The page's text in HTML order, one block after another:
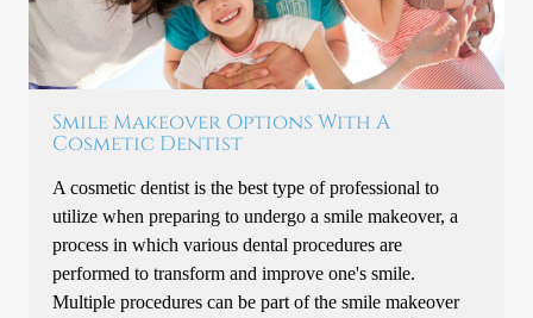
Smile Makeover Options With A
Cosmetic Dentist
A cosmetic dentist is the best type of professional to
utilize when preparing to undergo a smile makeover, a
process in which various dental procedures are
performed to transform and improve one's smile.
Multiple procedures can be part of the smile makeover